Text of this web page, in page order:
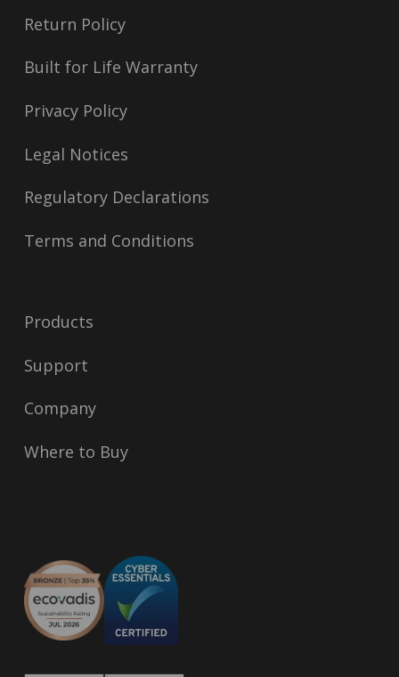
Return Policy
Built for Life Warranty
Privacy Policy
Legal Notices
Regulatory Declarations
Terms and Conditions
Products
Support
Company
Where to Buy